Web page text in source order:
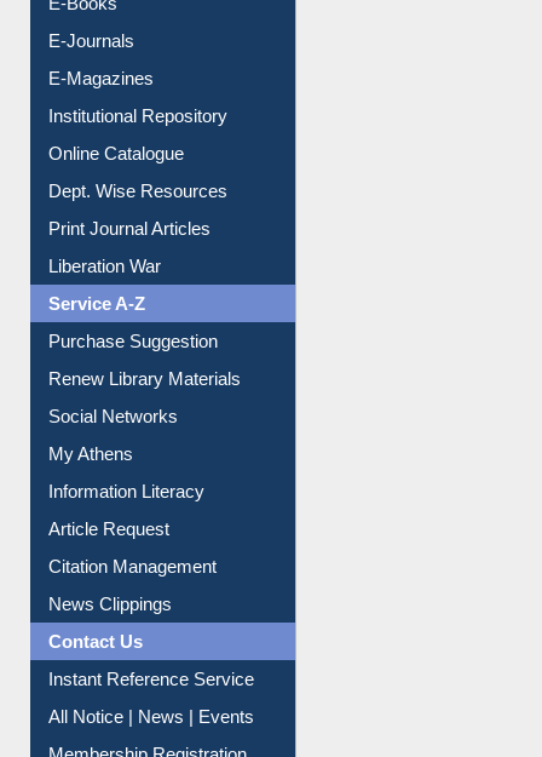
E-Books
E-Journals
E-Magazines
Institutional Repository
Online Catalogue
Dept. Wise Resources
Print Journal Articles
Liberation War
Service A-Z
Purchase Suggestion
Renew Library Materials
Social Networks
My Athens
Information Literacy
Article Request
Citation Management
News Clippings
Contact Us
Instant Reference Service
All Notice | News | Events